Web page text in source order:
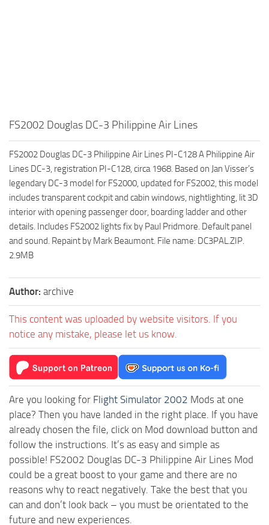
FS2002 Douglas DC-3 Philippine Air Lines
FS2002 Douglas DC-3 Philippine Air Lines PI-C128 A Philippine Air
Lines DC-3, registration PI-C128, circa 1968. Based on Jan Visser’s
legendary DC-3 model for FS2000, updated for FS2002, this model
includes transparent cockpit and cabin windows, nightlighting, lit 3D
interior with opening passenger door, boarding ladder and other
details. Includes FS2002 lights fix by Paul Pridmore. Default panel
and sound. Repaint by Mark Beaumont. File name: DC3PAL.ZIP.
2.9MB
Author: archive
This content was uploaded by website visitors. If you
notice any mistake, please let us know.
Are you looking for Flight Simulator 2002 Mods at one
place? Then you have landed in the right place. If you have
already chosen the file, click on Mod download button and
follow the instructions. It’s as easy and simple as
possible! FS2002 Douglas DC-3 Philippine Air Lines Mod
could be a great boost to your game and there are no
reasons why to react negatively. Take the best that you
can and don’t look back – you must be orientated to the
future and new experiences.